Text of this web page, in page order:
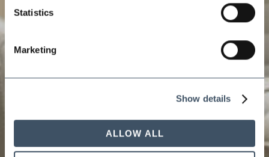
Statistics
Marketing
Show details
ALLOW ALL